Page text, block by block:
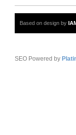
Based on design by
SEO Powered by